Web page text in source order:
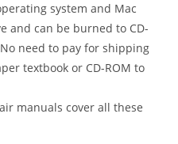
system and Mac
and can be burned to CD-
need to pay for shipping
textbook or CD-ROM to
manuals cover all these